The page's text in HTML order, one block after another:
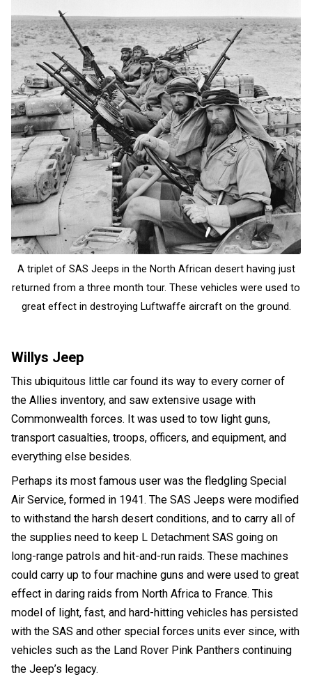
A triplet of SAS Jeeps in the North African desert having just
returned from a three month tour. These vehicles were used to
great effect in destroying Luftwaffe aircraft on the ground.
Willys Jeep
This ubiquitous little car found its way to every corner of
the Allies inventory, and saw extensive usage with
Commonwealth forces. It was used to tow light guns,
transport casualties, troops, officers, and equipment, and
everything else besides.
Perhaps its most famous user was the fledgling Special
Air Service, formed in 1941. The SAS Jeeps were modified
to withstand the harsh desert conditions, and to carry all of
the supplies need to keep L Detachment SAS going on
long-range patrols and hit-and-run raids. These machines
could carry up to four machine guns and were used to great
effect in daring raids from North Africa to France. This
model of light, fast, and hard-hitting vehicles has persisted
with the SAS and other special forces units ever since, with
vehicles such as the Land Rover Pink Panthers continuing
the Jeep’s legacy.